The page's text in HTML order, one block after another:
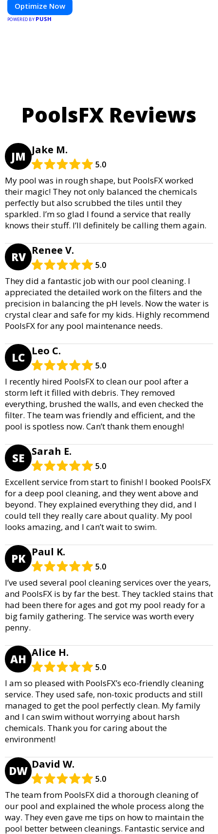
Optimize Now
POWERED BY PUSH
PoolsFX Reviews
JM Jake M.
5.0
My pool was in rough shape, but PoolsFX worked
their magic! They not only balanced the chemicals
perfectly but also scrubbed the tiles until they
sparkled. I’m so glad I found a service that really
knows their stuff. I’ll definitely be calling them again.
RV Renee V.
5.0
They did a fantastic job with our pool cleaning. I
appreciated the detailed work on the filters and the
precision in balancing the pH levels. Now the water is
crystal clear and safe for my kids. Highly recommend
PoolsFX for any pool maintenance needs.
LC Leo C.
5.0
I recently hired PoolsFX to clean our pool after a
storm left it filled with debris. They removed
everything, brushed the walls, and even checked the
filter. The team was friendly and efficient, and the
pool is spotless now. Can’t thank them enough!
SE Sarah E.
5.0
Excellent service from start to finish! I booked PoolsFX
for a deep pool cleaning, and they went above and
beyond. They explained everything they did, and I
could tell they really care about quality. My pool
looks amazing, and I can’t wait to swim.
PK Paul K.
5.0
I’ve used several pool cleaning services over the years,
and PoolsFX is by far the best. They tackled stains that
had been there for ages and got my pool ready for a
big family gathering. The service was worth every
penny.
AH Alice H.
5.0
I am so pleased with PoolsFX’s eco-friendly cleaning
service. They used safe, non-toxic products and still
managed to get the pool perfectly clean. My family
and I can swim without worrying about harsh
chemicals. Thank you for caring about the
environment!
DW David W.
5.0
The team from PoolsFX did a thorough cleaning of
our pool and explained the whole process along the
way. They even gave me tips on how to maintain the
pool better between cleanings. Fantastic service and